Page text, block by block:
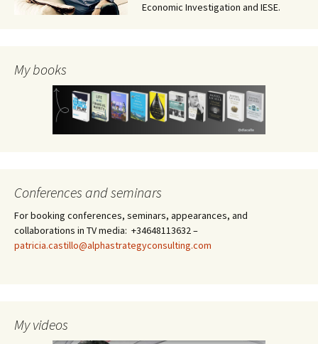
Economic Investigation and IESE.
My books
Conferences and seminars
For booking conferences, seminars, appearances, and
collaborations in TV media: +34648113632 –
patricia.castillo@alphastrategyconsulting.com
My videos